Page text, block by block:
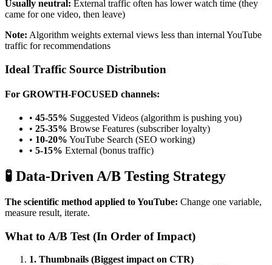
Usually neutral: External traffic often has lower watch time (they
came for one video, then leave)
Note: Algorithm weights external views less than internal YouTube
traffic for recommendations
Ideal Traffic Source Distribution
For GROWTH-FOCUSED channels:
• 45-55% Suggested Videos (algorithm is pushing you)
• 25-35% Browse Features (subscriber loyalty)
• 10-20% YouTube Search (SEO working)
• 5-15% External (bonus traffic)
🧪 Data-Driven A/B Testing Strategy
The scientific method applied to YouTube: Change one variable,
measure result, iterate.
What to A/B Test (In Order of Impact)
1. Thumbnails (Biggest impact on CTR)